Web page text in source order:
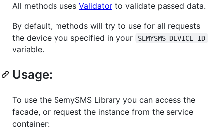
All methods uses Validator to validate passed data.
By default, methods will try to use for all requests
the device you specified in your
SEMYSMS_DEVICE_ID
variable.
Usage:
To use the SemySMS Library you can access the
facade, or request the instance from the service
container: